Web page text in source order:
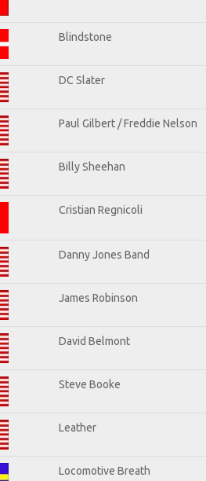
Blindstone
DC Slater
Paul Gilbert / Freddie Nelson
Billy Sheehan
Cristian Regnicoli
Danny Jones Band
James Robinson
David Belmont
Steve Booke
Leather
Locomotive Breath